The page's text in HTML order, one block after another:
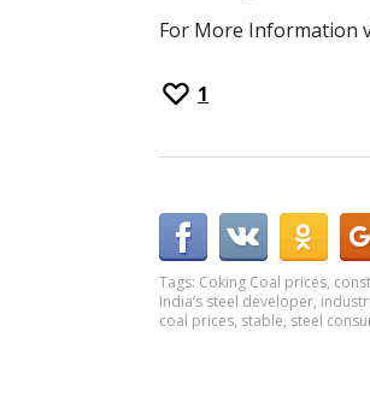
For More Information
1
Tags: Coking Coal prices,
India’s steel developer,
coal prices, stable, steel